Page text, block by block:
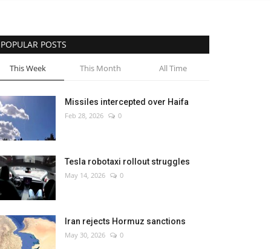
POPULAR POSTS
This Week This Month All Time
Missiles intercepted over Haifa
Feb 28, 2026 0
Tesla robotaxi rollout struggles
May 14, 2026 0
Iran rejects Hormuz sanctions
May 30, 2026 0